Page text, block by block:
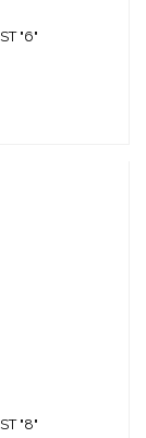
"6"
"8"
"8"